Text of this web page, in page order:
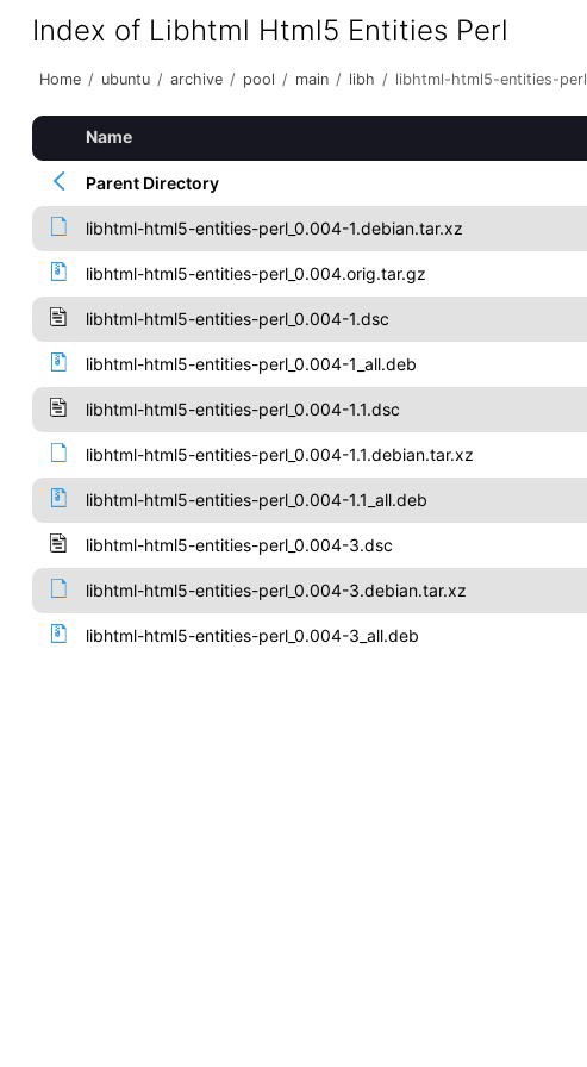
Index of Libhtml Html5 Entities Perl
Home / ubuntu / archive / pool / main / libh / libhtml-html5-entities-perl
Name
Parent Directory
libhtml-html5-entities-perl_0.004-1.debian.tar.xz
libhtml-html5-entities-perl_0.004.orig.tar.gz
libhtml-html5-entities-perl_0.004-1.dsc
libhtml-html5-entities-perl_0.004-1_all.deb
libhtml-html5-entities-perl_0.004-1.1.dsc
libhtml-html5-entities-perl_0.004-1.1.debian.tar.xz
libhtml-html5-entities-perl_0.004-1.1_all.deb
libhtml-html5-entities-perl_0.004-3.dsc
libhtml-html5-entities-perl_0.004-3.debian.tar.xz
libhtml-html5-entities-perl_0.004-3_all.deb